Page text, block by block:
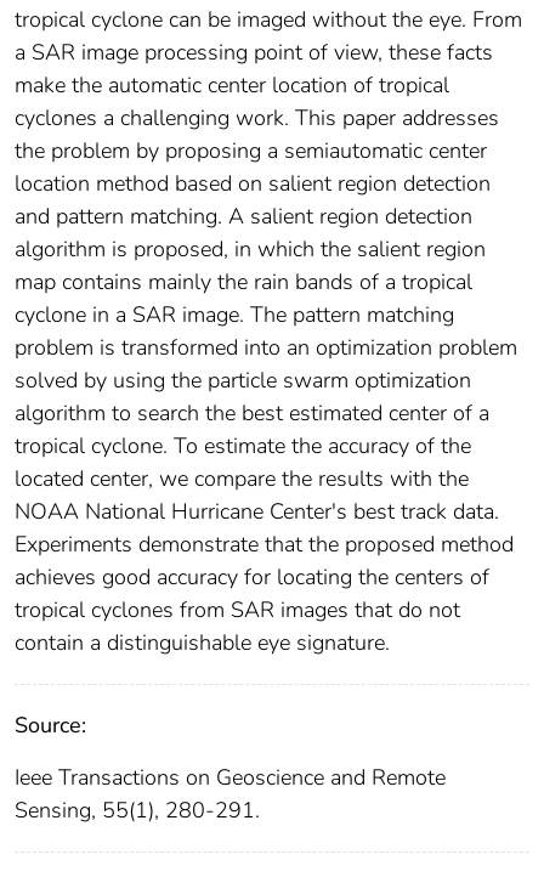
tropical cyclone can be imaged without the eye. From
a SAR image processing point of view, these facts
make the automatic center location of tropical
cyclones a challenging work. This paper addresses
the problem by proposing a semiautomatic center
location method based on salient region detection
and pattern matching. A salient region detection
algorithm is proposed, in which the salient region
map contains mainly the rain bands of a tropical
cyclone in a SAR image. The pattern matching
problem is transformed into an optimization problem
solved by using the particle swarm optimization
algorithm to search the best estimated center of a
tropical cyclone. To estimate the accuracy of the
located center, we compare the results with the
NOAA National Hurricane Center's best track data.
Experiments demonstrate that the proposed method
achieves good accuracy for locating the centers of
tropical cyclones from SAR images that do not
contain a distinguishable eye signature.
Source:
Ieee Transactions on Geoscience and Remote
Sensing, 55(1), 280-291.